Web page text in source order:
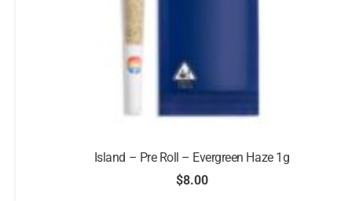
Island – Pre Roll – Evergreen Haze 1g
$8.00